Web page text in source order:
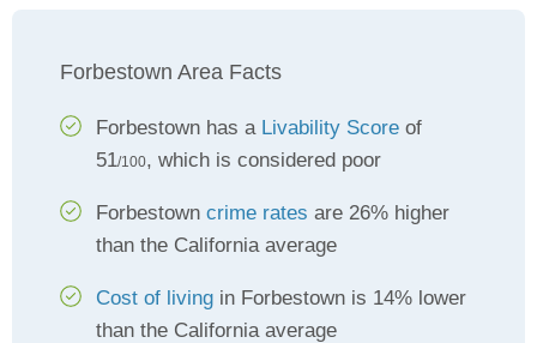
Forbestown Area Facts
Forbestown has a Livability Score of
51/100, which is considered poor
Forbestown crime rates are 26% higher
than the California average
Cost of living in Forbestown is 14% lower
than the California average